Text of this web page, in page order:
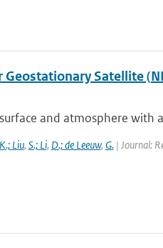
Satellite
and atmosphere with
K.; Liu, S.; Li, D.; de Leeuw, G.| Journal: